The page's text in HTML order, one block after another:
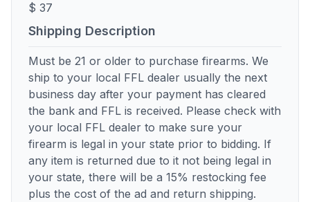
$ 37
Shipping Description
Must be 21 or older to purchase firearms. We
ship to your local FFL dealer usually the next
business day after your payment has cleared
the bank and FFL is received. Please check with
your local FFL dealer to make sure your
firearm is legal in your state prior to bidding. If
any item is returned due to it not being legal in
your state, there will be a 15% restocking fee
plus the cost of the ad and return shipping.